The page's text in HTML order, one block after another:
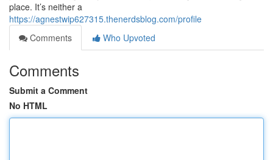
place. It’s neither a
https://agnestwip627315.thenerdsblog.com/profile
Comments
Who Upvoted
Comments
Submit a Comment
No HTML